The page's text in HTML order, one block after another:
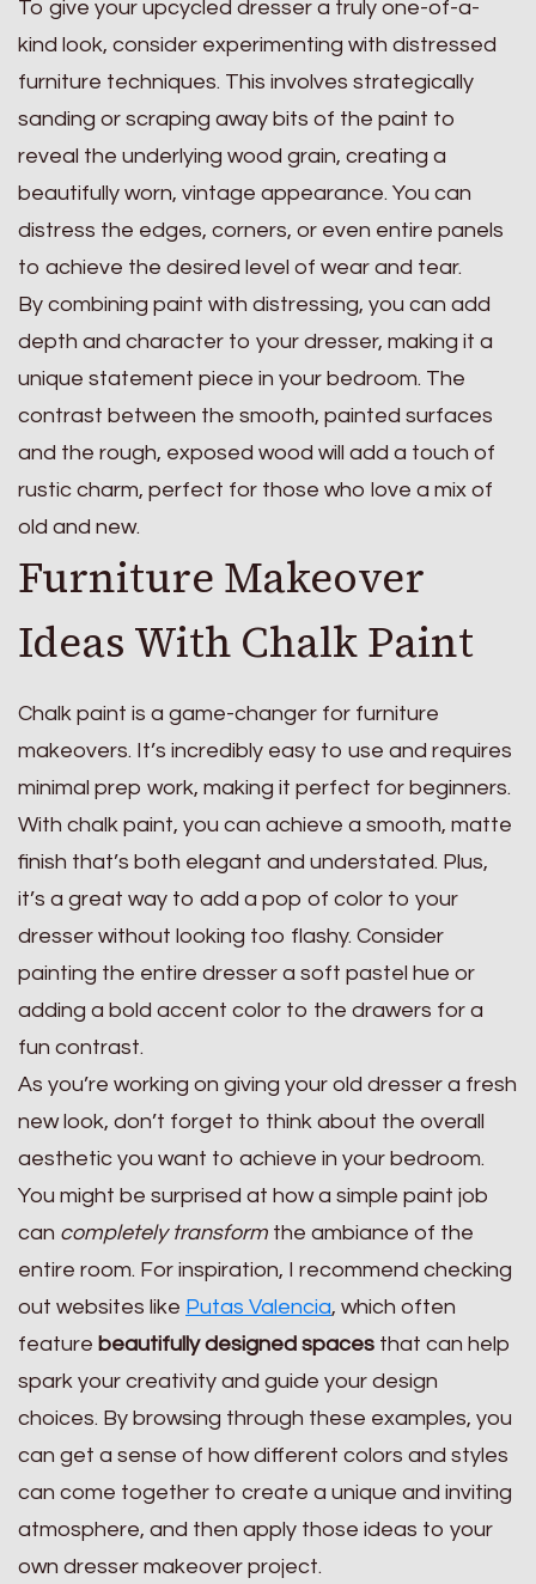
To give your upcycled dresser a truly one-of-a-
kind look, consider experimenting with distressed
furniture techniques. This involves strategically
sanding or scraping away bits of the paint to
reveal the underlying wood grain, creating a
beautifully worn, vintage appearance. You can
distress the edges, corners, or even entire panels
to achieve the desired level of wear and tear.
By combining paint with distressing, you can add
depth and character to your dresser, making it a
unique statement piece in your bedroom. The
contrast between the smooth, painted surfaces
and the rough, exposed wood will add a touch of
rustic charm, perfect for those who love a mix of
old and new.
Furniture Makeover
Ideas With Chalk Paint
Chalk paint is a game-changer for furniture
makeovers. It’s incredibly easy to use and requires
minimal prep work, making it perfect for beginners.
With chalk paint, you can achieve a smooth, matte
finish that’s both elegant and understated. Plus,
it’s a great way to add a pop of color to your
dresser without looking too flashy. Consider
painting the entire dresser a soft pastel hue or
adding a bold accent color to the drawers for a
fun contrast.
As you’re working on giving your old dresser a fresh
new look, don’t forget to think about the overall
aesthetic you want to achieve in your bedroom.
You might be surprised at how a simple paint job
can completely transform the ambiance of the
entire room. For inspiration, I recommend checking
out websites like Putas Valencia, which often
feature beautifully designed spaces that can help
spark your creativity and guide your design
choices. By browsing through these examples, you
can get a sense of how different colors and styles
can come together to create a unique and inviting
atmosphere, and then apply those ideas to your
own dresser makeover project.